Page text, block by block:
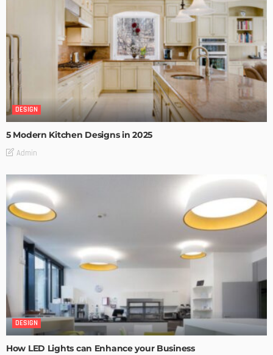
DESIGN
5 Modern Kitchen Designs in 2025
Admin
DESIGN
How LED Lights can Enhance your Business